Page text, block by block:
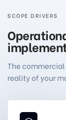
SCOPE DRIVERS
The
reality of your